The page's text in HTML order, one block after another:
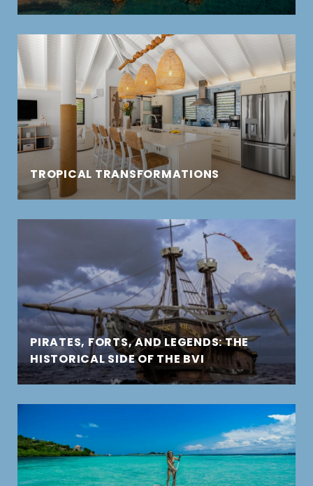
TROPICAL TRANSFORMATIONS
PIRATES, FORTS, AND LEGENDS: THE
HISTORICAL SIDE OF THE BVI